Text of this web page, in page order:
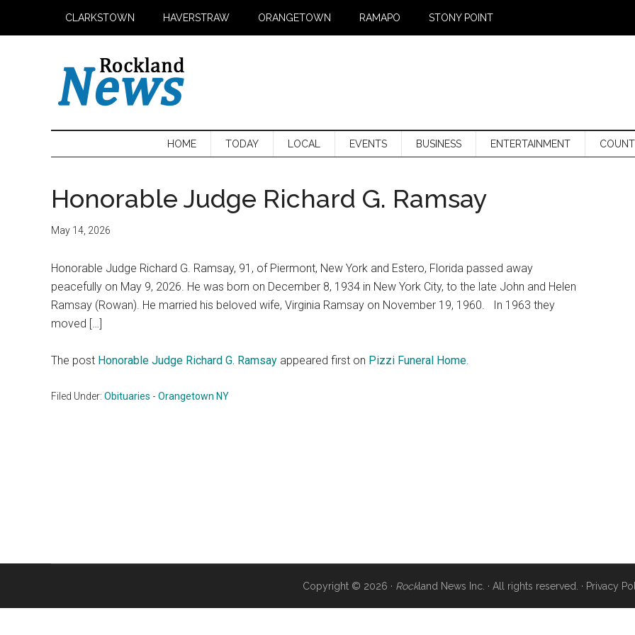
CLARKSTOWN HAVERSTRAW ORANGETOWN RAMAPO STONY POINT
HOME TODAY LOCAL EVENTS BUSINESS ENTERTAINMENT
Honorable Judge Richard G. Ramsay
May 14, 2026
Honorable Judge Richard G. Ramsay, 91, of Piermont, New York and Estero, Florida passed away
peacefully on May 9, 2026. He was born on December 8, 1934 in New York City, to the late John and Helen
Ramsay (Rowan). He married his beloved wife, Virginia Ramsay on November 19, 1960. In 1963 they
moved […]
The post Honorable Judge Richard G. Ramsay appeared first on Pizzi Funeral Home.
Filed Under: Obituaries - Orangetown NY
Copyright © 2026 · Rockland News Inc. · All rights reserved. · Privacy